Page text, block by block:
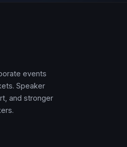
events
Speaker
and stronger